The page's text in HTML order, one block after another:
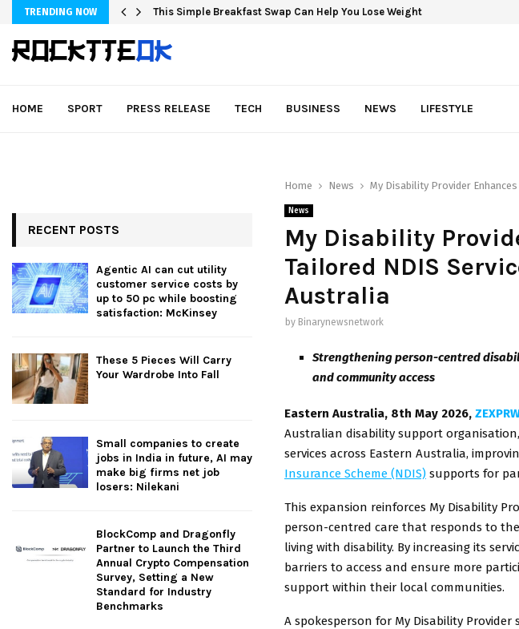
TRENDING NOW This Simple Breakfast Swap Can Help You Lose Weight
HOME SPORT PRESS RELEASE TECH BUSINESS NEWS LIFESTYLE
Home News My Disability Provider
News
My Disability
Tailored NDIS
Australia
by Binarynewsnetwork
Strengthening person-centred
and community access
Eastern Australia, 8th May 2026,
Australian disability support
services across Eastern Australia,
Insurance Scheme (NDIS) supports for
This expansion reinforces My Disability
person-centred care that responds to
living with disability. By increasing its
barriers to access and ensure more
support within their local communities.
A spokesperson for My Disability
RECENT POSTS
Agentic AI can cut utility
customer service costs by
up to 50 pc while boosting
satisfaction: McKinsey
These 5 Pieces Will Carry
Your Wardrobe Into Fall
Small companies to create
jobs in India in future, AI may
make big firms net job
losers: Nilekani
BlockComp and Dragonfly
Partner to Launch the Third
Annual Crypto Compensation
Survey, Setting a New
Standard for Industry
Benchmarks